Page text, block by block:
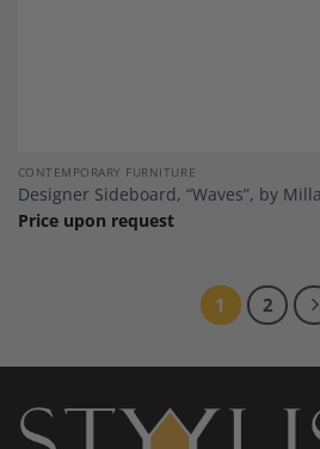
CONTEMPORARY FURNITURE
Designer Sideboard, “Waves”, by
Price upon request
1 2